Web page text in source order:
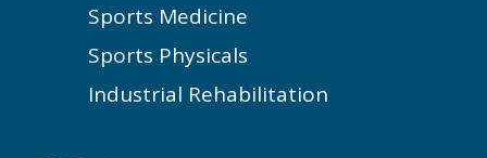
Sports Medicine
Sports Physicals
Industrial Rehabilitation